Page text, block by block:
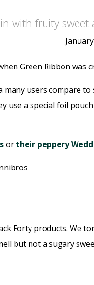
with fruity
Green Ribbon was
many users compare
use a special foil
or their peppery
Forty products. We
but not a sugary